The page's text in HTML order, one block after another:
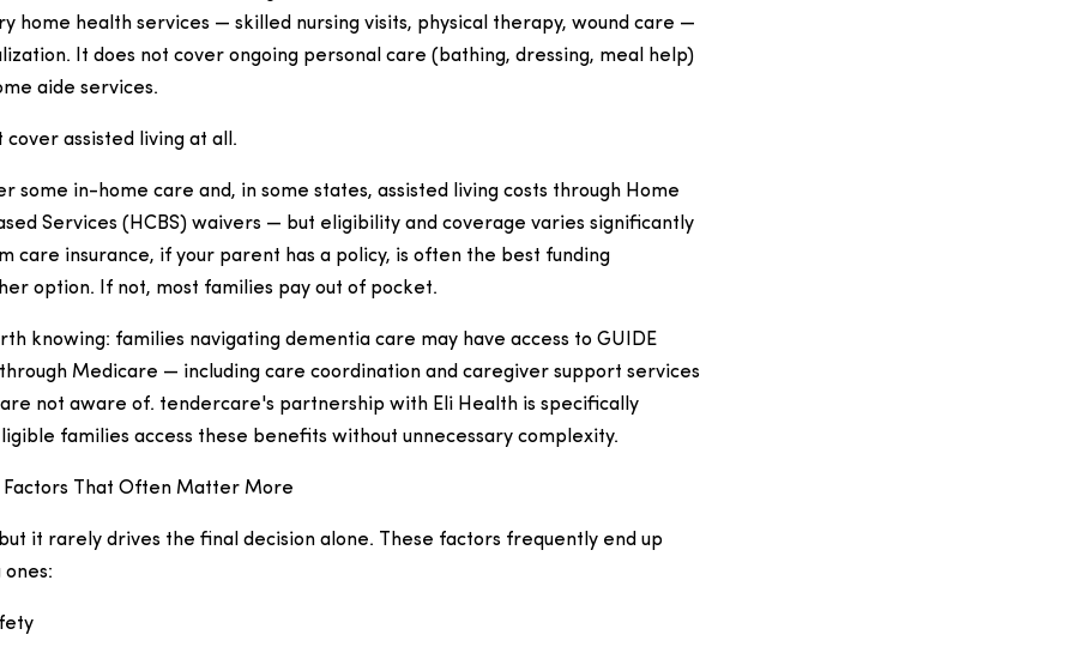
home health services — skilled nursing visits, physical therapy, wound care —
It does not cover ongoing personal care (bathing, dressing, meal help)
aide services.
assisted living at all.
some in-home care and, in some states, assisted living costs through Home
Services (HCBS) waivers — but eligibility and coverage varies significantly
care insurance, if your parent has a policy, is often the best funding
option. If not, most families pay out of pocket.
knowing: families navigating dementia care may have access to GUIDE
Medicare — including care coordination and caregiver support services
not aware of. tendercare's partnership with Eli Health is specifically
families access these benefits without unnecessary complexity.
Factors That Often Matter More
it rarely drives the final decision alone. These factors frequently end up